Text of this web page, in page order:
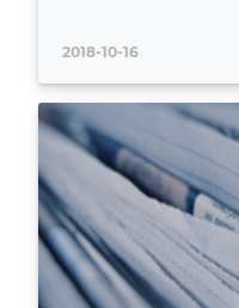
2018-10-16